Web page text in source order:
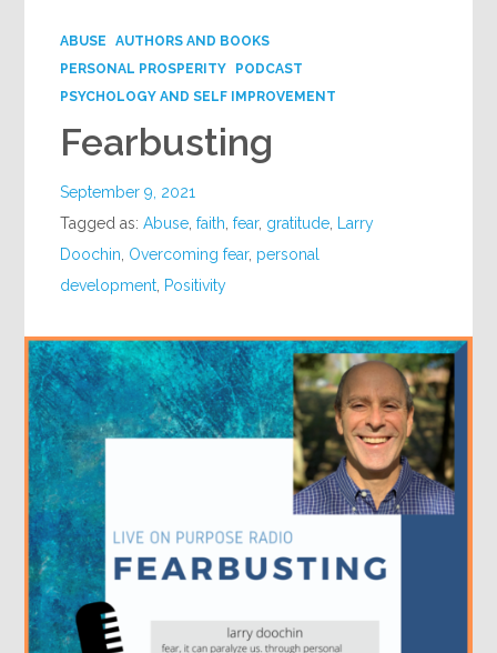
ABUSE
AUTHORS AND BOOKS
PERSONAL PROSPERITY
PODCAST
PSYCHOLOGY AND SELF IMPROVEMENT
Fearbusting
September 9, 2021
Tagged as:Abuse ,faith ,fear, gratitude
Larry
Doochin Overcoming fear, personal
development Positivity